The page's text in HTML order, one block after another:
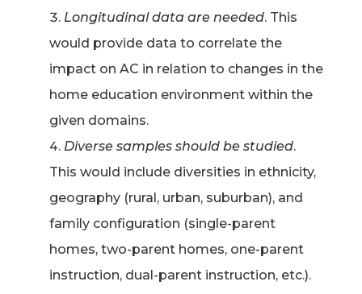
Longitudinal data are needed. This
would provide data to correlate the
impact on AC in relation to changes in the
home education environment within the
given domains.
Diverse samples should be studied.
This would include diversities in ethnicity,
geography (rural, urban, suburban), and
family configuration (single-parent
homes, two-parent homes, one-parent
instruction, dual-parent instruction, etc.).